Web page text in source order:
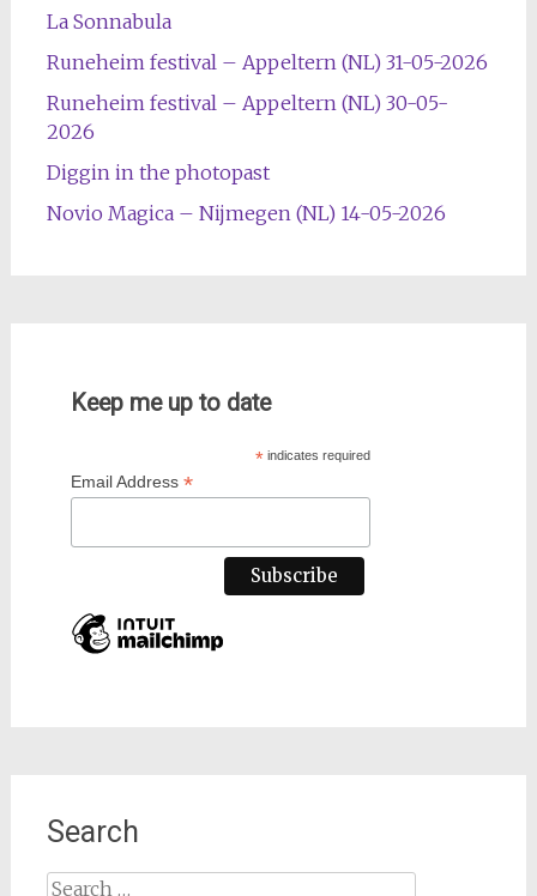
La Sonnabula
Runeheim festival – Appeltern (NL) 31-05-2026
Runeheim festival – Appeltern (NL) 30-05-
2026
Diggin in the photopast
Novio Magica – Nijmegen (NL) 14-05-2026
Keep me up to date
*indicates required
Email Address *
Search
Search